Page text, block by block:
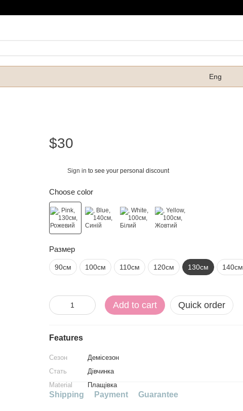
Eng
$30
Sign in to see your personal discount
Choose color
Размер
90см 100см 110см 120см 130см 140см
Add to cart Quick order
Features
Сезон
Демісезон
Стать
Дівчинка
Material
Плащівка
Shipping Payment Guarantee